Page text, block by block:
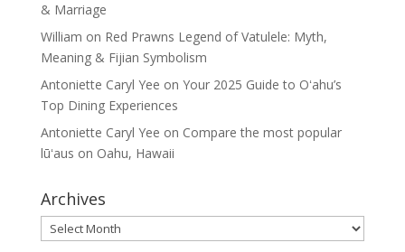
& Marriage
William on Red Prawns Legend of Vatulele: Myth,
Meaning & Fijian Symbolism
Antoniette Caryl Yee on Your 2025 Guide to Oʻahu’s
Top Dining Experiences
Antoniette Caryl Yee on Compare the most popular
lūʻaus on Oahu, Hawaii
Archives
Archives